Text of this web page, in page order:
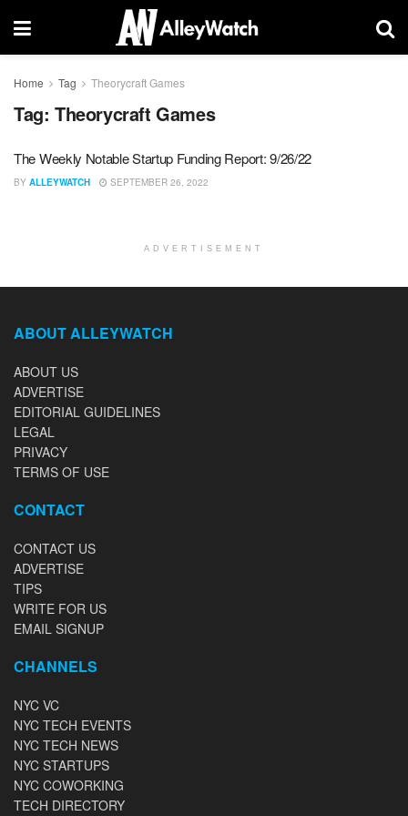
Home Tag Theorycraft Games
Tag: Theorycraft Games
The Weekly Notable Startup Funding Report: 9/26/22
BY ALLEYWATCH SEPTEMBER 26, 2022
ADVERTISEMENT
ABOUT ALLEYWATCH
ABOUT US
ADVERTISE
EDITORIAL GUIDELINES
LEGAL
PRIVACY
TERMS OF USE
CONTACT
CONTACT US
ADVERTISE
TIPS
WRITE FOR US
EMAIL SIGNUP
CHANNELS
NYC VC
NYC TECH EVENTS
NYC TECH NEWS
NYC STARTUPS
NYC COWORKING
TECH DIRECTORY